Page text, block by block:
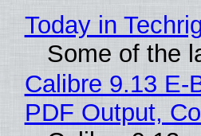
Today in
Some of the
Calibre 9.13 E-
PDF Output,